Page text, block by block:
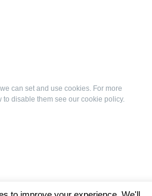
can set and use cookies. For more
to disable them see our cookie policy.